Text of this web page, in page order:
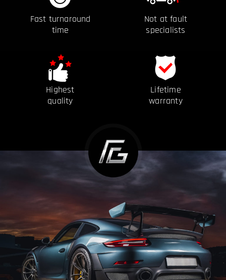
Fast turnaround
time
Not at fault
specialists
Highest
quality
Lifetime
warranty